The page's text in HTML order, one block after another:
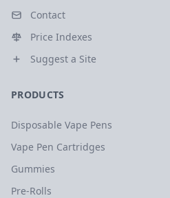
Contact
Price Indexes
Suggest a Site
PRODUCTS
Disposable Vape Pens
Vape Pen Cartridges
Gummies
Pre-Rolls